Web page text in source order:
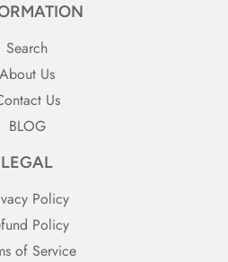
Search
About Us
Us
BLOG
LEGAL
Policy
Policy
of Service